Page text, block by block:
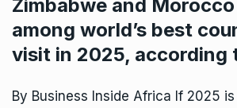
Zimbabwe and
among world’s best
visit in 2025, according
By Business Inside Africa If 2025